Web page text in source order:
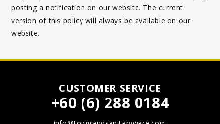
posting a notification on our website. The current
version of this policy will always be available on our
website.
CUSTOMER SERVICE
+60 (6) 288 0184